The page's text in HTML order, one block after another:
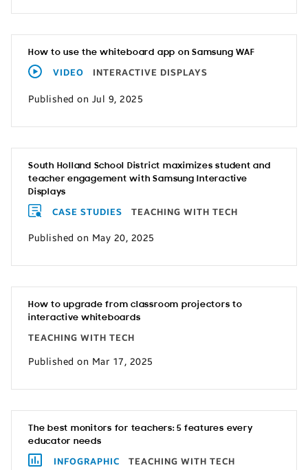
How to use the whiteboard app on Samsung WAF
VIDEO INTERACTIVE DISPLAYS
Published on Jul 9, 2025
South Holland School District maximizes student and
teacher engagement with Samsung Interactive
Displays
CASE STUDIES TEACHING WITH TECH
Published on May 20, 2025
How to upgrade from classroom projectors to
interactive whiteboards
TEACHING WITH TECH
Published on Mar 17, 2025
The best monitors for teachers: 5 features every
educator needs
INFOGRAPHIC TEACHING WITH TECH